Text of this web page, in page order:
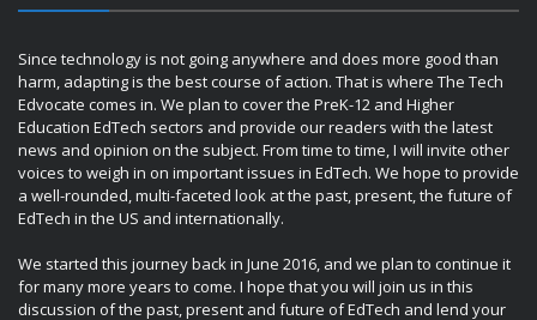
Since technology is not going anywhere and does more good than
harm, adapting is the best course of action. That is where The Tech
Edvocate comes in. We plan to cover the PreK-12 and Higher
Education EdTech sectors and provide our readers with the latest
news and opinion on the subject. From time to time, I will invite other
voices to weigh in on important issues in EdTech. We hope to provide
a well-rounded, multi-faceted look at the past, present, the future of
EdTech in the US and internationally.
We started this journey back in June 2016, and we plan to continue it
for many more years to come. I hope that you will join us in this
discussion of the past, present and future of EdTech and lend your